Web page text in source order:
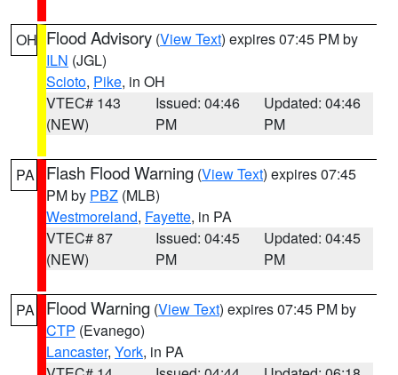
OH Flood Advisory (View Text) expires 07:45 PM by
ILN (JGL)
Scioto, Pike, in OH
VTEC# 143
(NEW)
Issued: 04:46
PM
Updated: 04:46
PM
PA Flash Flood Warning (View Text) expires 07:45
PM by PBZ (MLB)
Westmoreland, Fayette, in PA
VTEC# 87
(NEW)
Issued: 04:45
PM
Updated: 04:45
PM
PA Flood Warning (View Text) expires 07:45 PM by
CTP (Evanego)
Lancaster, York, in PA